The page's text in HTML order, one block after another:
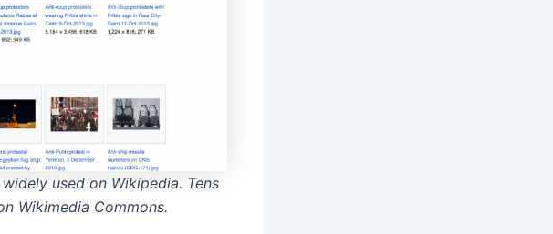
used on Wikipedia. Tens
Wikimedia Commons.